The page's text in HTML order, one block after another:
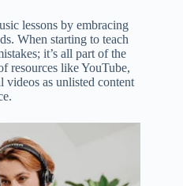
lessons by embracing
When starting to teach
it’s all part of the
resources like YouTube,
videos as unlisted content